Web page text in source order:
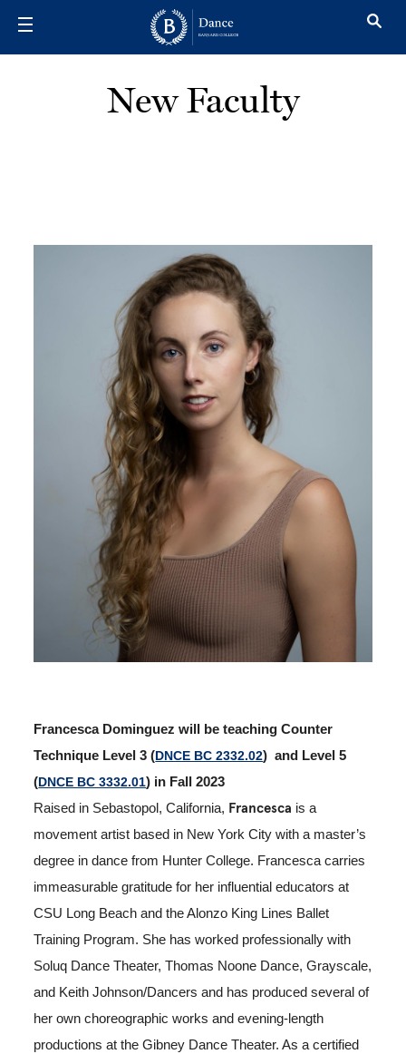
New Faculty
Francesca Dominguez will be teaching Counter
Technique Level 3 (DNCE BC 2332.02) and Level 5
(DNCE BC 3332.01) in Fall 2023
Raised in Sebastopol, California, Francesca is a
movement artist based in New York City with a master’s
degree in dance from Hunter College. Francesca carries
immeasurable gratitude for her influential educators at
CSU Long Beach and the Alonzo King Lines Ballet
Training Program. She has worked professionally with
Soluq Dance Theater, Thomas Noone Dance, Grayscale,
and Keith Johnson/Dancers and has produced several of
her own choreographic works and evening-length
productions at the Gibney Dance Theater. As a certified